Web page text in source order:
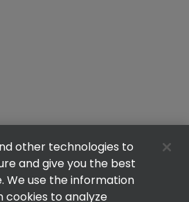
other technologies to
and give you the best
We use the information
to analyze